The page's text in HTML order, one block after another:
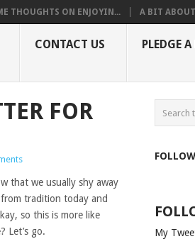
THOUGHTS ON ENJOYIN... A BIT
CONTACT US PLEDGE
FOR
that we usually shy away
tradition today and
so this is more like
Let’s go.
My